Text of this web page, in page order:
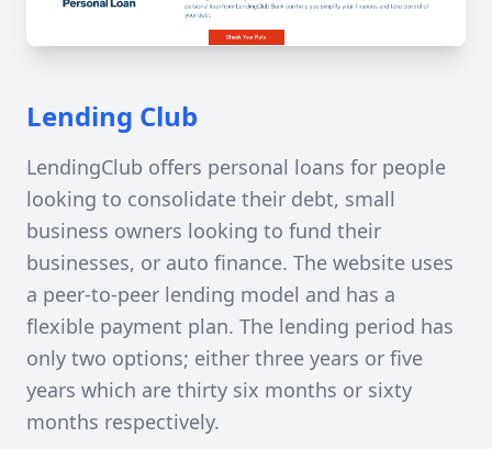
Lending Club
LendingClub offers personal loans for people
looking to consolidate their debt, small
business owners looking to fund their
businesses, or auto finance. The website uses
a peer-to-peer lending model and has a
flexible payment plan. The lending period has
only two options; either three years or five
years which are thirty six months or sixty
months respectively.